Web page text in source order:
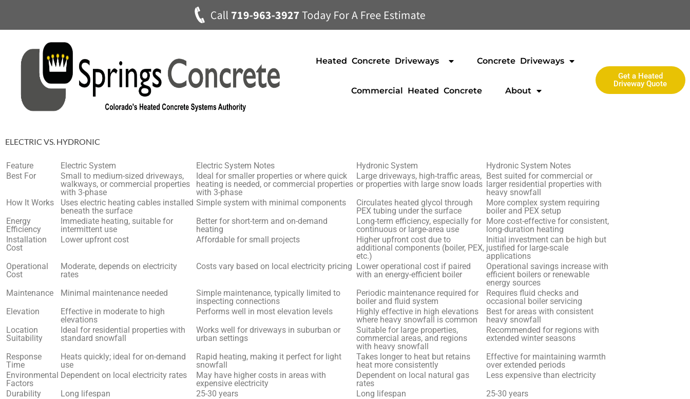
Heated Concrete Driveways Concrete Driveways
Commercial Heated Concrete About
Get a Heated
Driveway Quote
ELECTRIC VS. HYDRONIC
Feature Electric System Electric System Notes Hydronic System
Hydronic System Notes
Best For
Small to medium-sized driveways,
walkways, or commercial properties
with 3-phase
Ideal for smaller properties or where quick
heating is needed, or commercial properties
with 3-phase
Large driveways, high-traffic areas,
or properties with large snow loads
Best suited for commercial or
larger residential properties with
heavy snowfall
How It Works
Uses electric heating cables installed
beneath the surface
Simple system with minimal components
Circulates heated glycol through
PEX tubing under the surface
More complex system requiring
boiler and PEX setup
Energy
Efficiency
Immediate heating, suitable for
intermittent use
Better for short-term and on-demand
heating
Long-term efficiency, especially for
continuous or large-area use
More cost-effective for consistent,
long-duration heating
Installation
Cost
Lower upfront cost Affordable for small projects
Higher upfront cost due to
additional components (boiler, PEX,
etc.)
Initial investment can be high but
justified for large-scale
applications
Operational
Cost
Moderate, depends on electricity
rates
Costs vary based on local electricity pricing Lower operational cost if paired
with an energy-efficient boiler
Operational savings increase with
efficient boilers or renewable
energy sources
Maintenance
Minimal maintenance needed
Simple maintenance, typically limited to
inspecting connections
Periodic maintenance required for
boiler and fluid system
Requires fluid checks and
occasional boiler servicing
Elevation
Effective in moderate to high
elevations
Performs well in most elevation levels
Highly effective in high elevations
where heavy snowfall is common
Best for areas with consistent
heavy snowfall
Location
Suitability
Ideal for residential properties with
standard snowfall
Works well for driveways in suburban or
urban settings
Suitable for large properties,
commercial areas, and regions
with heavy snowfall
Recommended for regions with
extended winter seasons
Response
Time
Heats quickly; ideal for on-demand
use
Rapid heating, making it perfect for light
snowfall
Takes longer to heat but retains
heat more consistently
Effective for maintaining warmth
over extended periods
Environmental
Factors
Dependent on local electricity rates
May have higher costs in areas with
expensive electricity
Dependent on local natural gas
rates
Less expensive than electricity
Durability
Long lifespan 25-30 years Long lifespan
25-30 years